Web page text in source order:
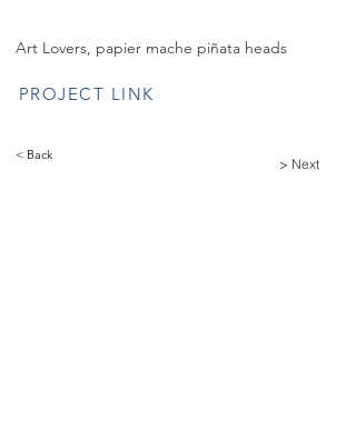
Art Lovers, papier mache piñata heads
PROJECT LINK
< Back
> Next